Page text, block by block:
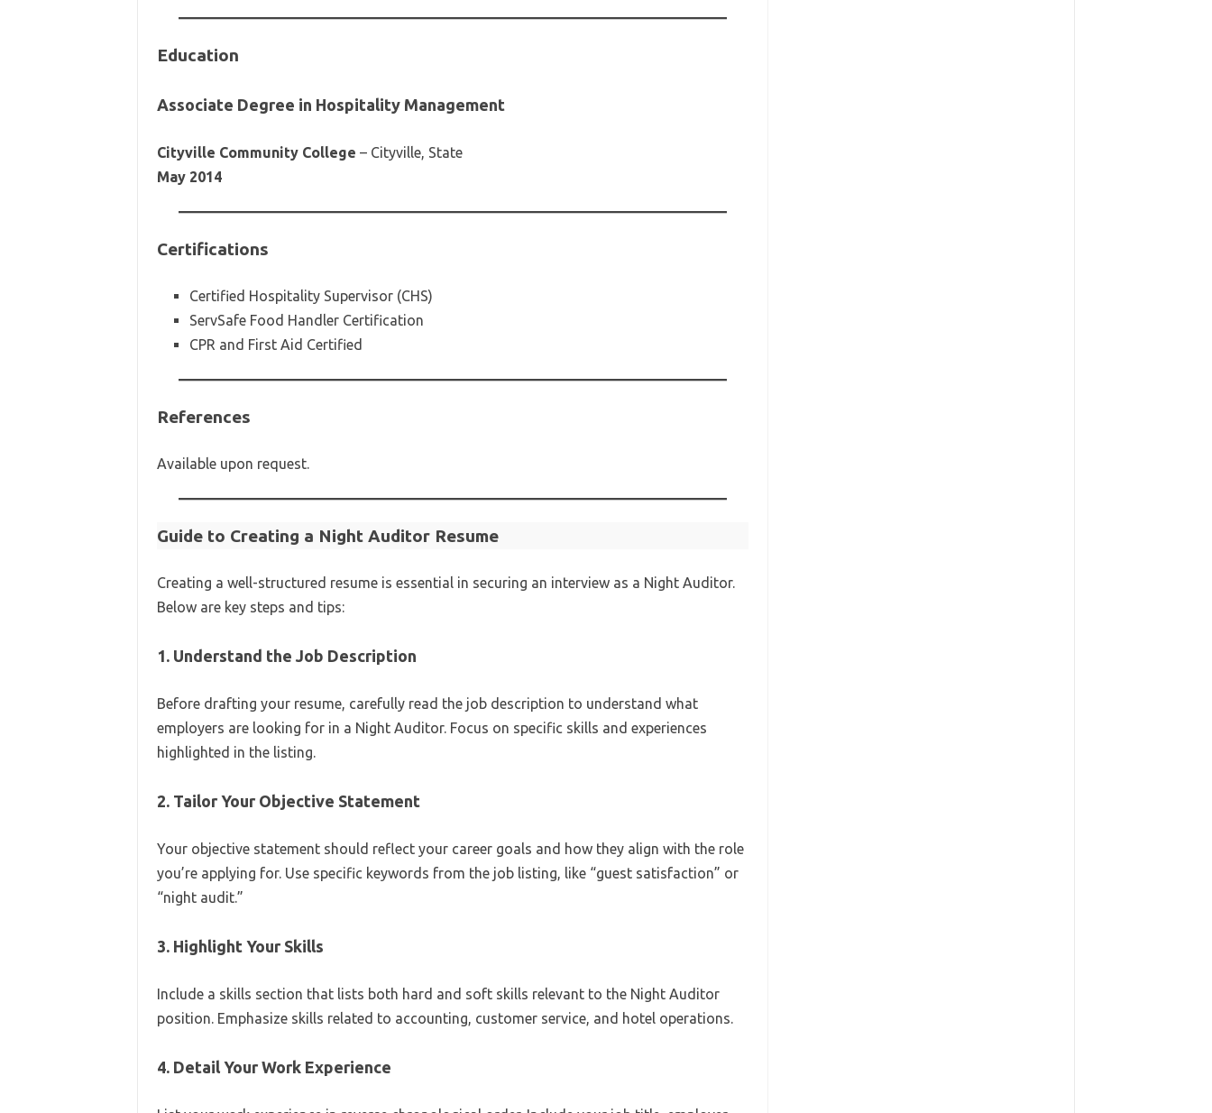
Education
Associate Degree in Hospitality Management
Cityville Community College – Cityville, State
May 2014
Certifications
Certified Hospitality Supervisor (CHS)
ServSafe Food Handler Certification
CPR and First Aid Certified
References
Available upon request.
Guide to Creating a Night Auditor Resume
Creating a well-structured resume is essential in securing an interview as a Night Auditor.
Below are key steps and tips:
1. Understand the Job Description
Before drafting your resume, carefully read the job description to understand what
employers are looking for in a Night Auditor. Focus on specific skills and experiences
highlighted in the listing.
2. Tailor Your Objective Statement
Your objective statement should reflect your career goals and how they align with the role
you’re applying for. Use specific keywords from the job listing, like “guest satisfaction” or
“night audit.”
3. Highlight Your Skills
Include a skills section that lists both hard and soft skills relevant to the Night Auditor
position. Emphasize skills related to accounting, customer service, and hotel operations.
4. Detail Your Work Experience